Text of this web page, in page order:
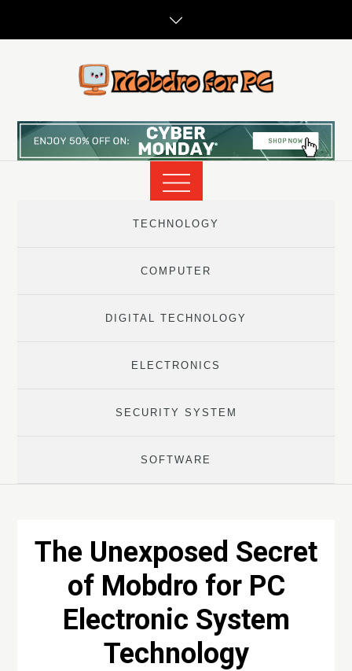
TECHNOLOGY
COMPUTER
DIGITAL TECHNOLOGY
ELECTRONICS
SECURITY SYSTEM
SOFTWARE
The Unexposed Secret
of Mobdro for PC
Electronic System
Technology